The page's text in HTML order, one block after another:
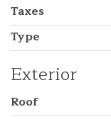
Taxes
Type
Exterior
Roof